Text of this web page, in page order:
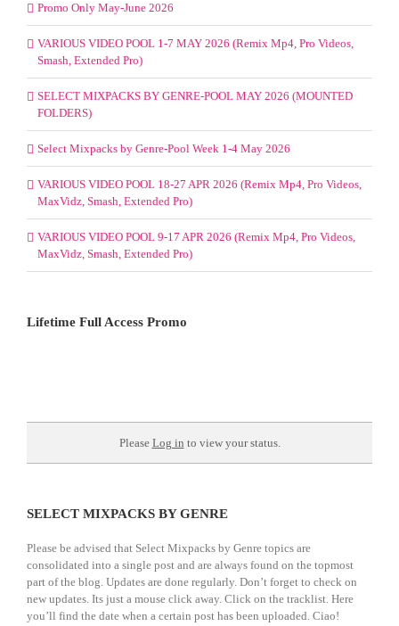
Promo Only May-June 2026
VARIOUS VIDEO POOL 1-7 MAY 2026 (Remix Mp4, Pro Videos,
Smash, Extended Pro)
SELECT MIXPACKS BY GENRE-POOL MAY 2026 (MOUNTED
FOLDERS)
Select Mixpacks by Genre-Pool Week 1-4 May 2026
VARIOUS VIDEO POOL 18-27 APR 2026 (Remix Mp4, Pro Videos,
MaxVidz, Smash, Extended Pro)
VARIOUS VIDEO POOL 9-17 APR 2026 (Remix Mp4, Pro Videos,
MaxVidz, Smash, Extended Pro)
Lifetime Full Access Promo
Please Log in to view your status.
SELECT MIXPACKS BY GENRE
Please be advised that Select Mixpacks by Genre topics are
consolidated into a single post and are always found on the topmost
part of the blog. Updates are done regularly. Don’t forget to check on
new updates. Its just a mouse click away. Click on the tracklist. Here
you’ll find the date when a certain post has been uploaded. Ciao!